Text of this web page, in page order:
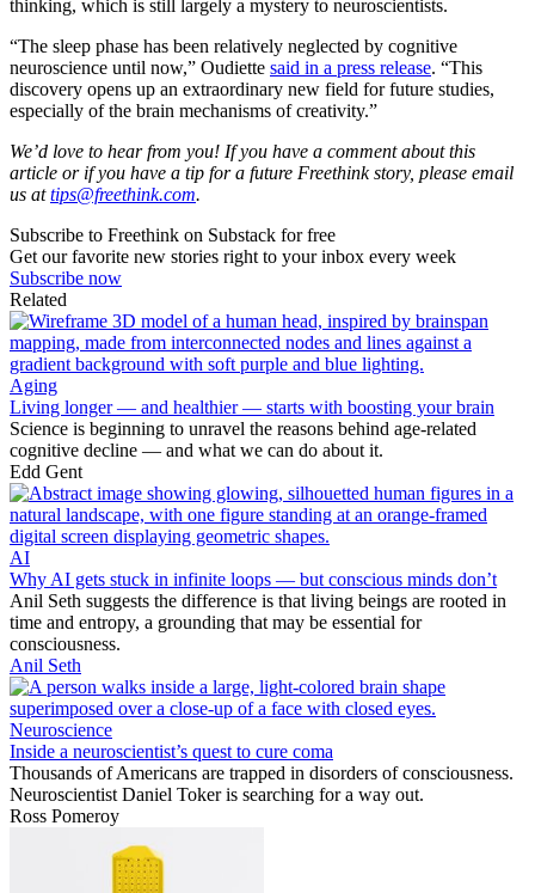
thinking, which is still largely a mystery to neuroscientists.
“The sleep phase has been relatively neglected by cognitive
neuroscience until now,” Oudiette said in a press release. “This
discovery opens up an extraordinary new field for future studies,
especially of the brain mechanisms of creativity.”
We’d love to hear from you! If you have a comment about this
article or if you have a tip for a future Freethink story, please email
us attips@freethink.com.
Subscribe to Freethink on Substack for free
Get our favorite new stories right to your inbox every week
Subscribe now
Related
Aging
Living longer — and healthier — starts with boosting your brain
Science is beginning to unravel the reasons behind age-related
cognitive decline — and what we can do about it.
Edd Gent
AI
Why AI gets stuck in infinite loops — but conscious minds don’t
Anil Seth suggests the difference is that living beings are rooted in
time and entropy, a grounding that may be essential for
consciousness.
Anil Seth
Neuroscience
Inside a neuroscientist’s quest to cure coma
Thousands of Americans are trapped in disorders of consciousness.
Neuroscientist Daniel Toker is searching for a way out.
Ross Pomeroy